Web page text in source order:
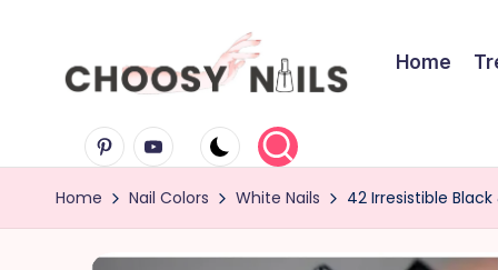
C
h
o
Home
PinterestYoutube
Home Nail Colors White Nails 42 Irresistible